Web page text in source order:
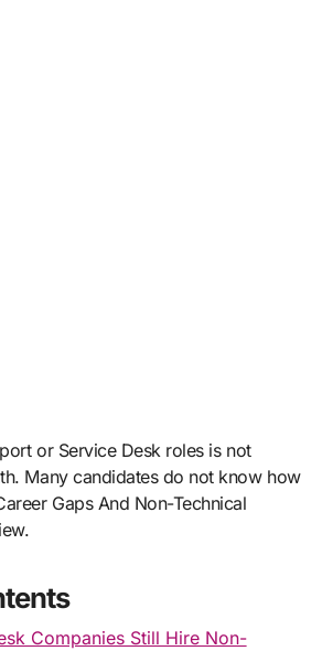
Many candidates do not know how
Gaps And Non-Technical
Companies Still Hire Non-